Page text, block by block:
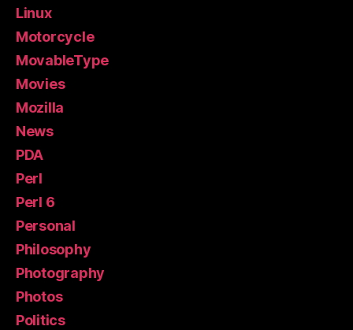
Linux
Motorcycle
MovableType
Movies
Mozilla
News
PDA
Perl
Perl 6
Personal
Philosophy
Photography
Photos
Politics